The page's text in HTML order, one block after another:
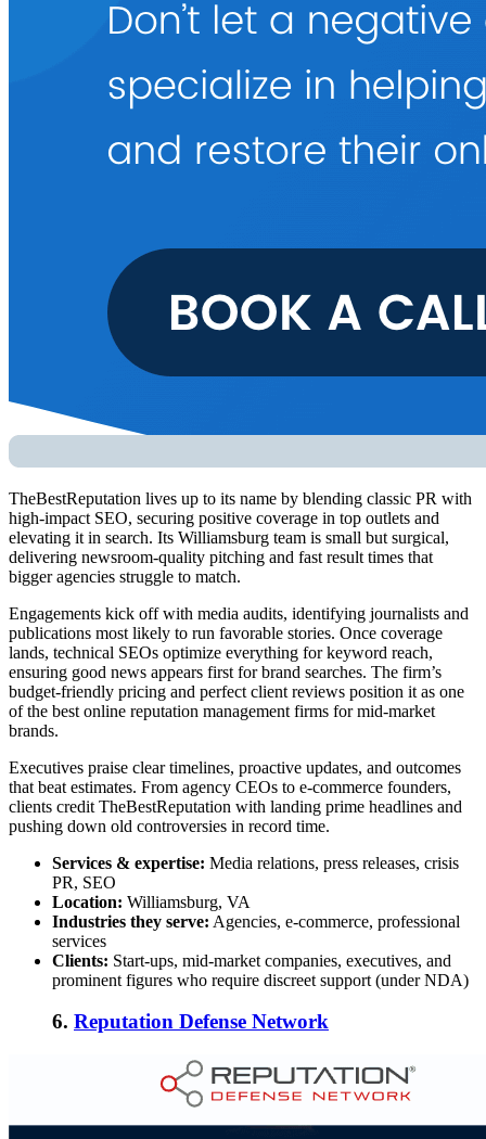
TheBestReputation lives up to its name by blending classic PR with
high-impact SEO, securing positive coverage in top outlets and
elevating it in search. Its Williamsburg team is small but surgical,
delivering newsroom-quality pitching and fast result times that
bigger agencies struggle to match.
Engagements kick off with media audits, identifying journalists and
publications most likely to run favorable stories. Once coverage
lands, technical SEOs optimize everything for keyword reach,
ensuring good news appears first for brand searches. The firm’s
budget-friendly pricing and perfect client reviews position it as one
of the best online reputation management firms for mid-market
brands.
Executives praise clear timelines, proactive updates, and outcomes
that beat estimates. From agency CEOs to e-commerce founders,
clients credit TheBestReputation with landing prime headlines and
pushing down old controversies in record time.
Services & expertise: Media relations, press releases, crisis
PR, SEO
Location: Williamsburg, VA
Industries they serve: Agencies, e-commerce, professional
services
Clients: Start-ups, mid-market companies, executives, and
prominent figures who require discreet support (under NDA)
6. Reputation Defense Network